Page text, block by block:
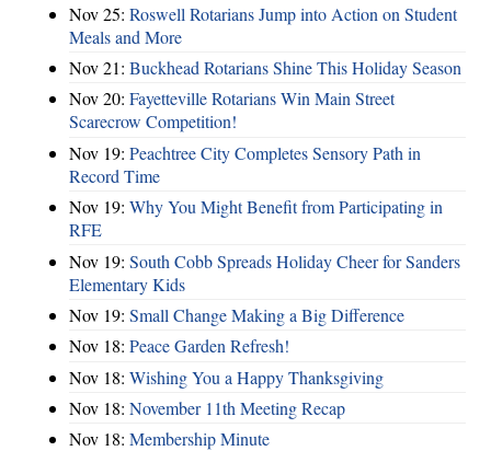
Nov 25: Roswell Rotarians Jump into Action on Student
Meals and More
Nov 21: Buckhead Rotarians Shine This Holiday Season
Nov 20: Fayetteville Rotarians Win Main Street
Scarecrow Competition!
Nov 19: Peachtree City Completes Sensory Path in
Record Time
Nov 19: Why You Might Benefit from Participating in
RFE
Nov 19: South Cobb Spreads Holiday Cheer for Sanders
Elementary Kids
Nov 19: Small Change Making a Big Difference
Nov 18: Peace Garden Refresh!
Nov 18: Wishing You a Happy Thanksgiving
Nov 18: November 11th Meeting Recap
Nov 18: Membership Minute